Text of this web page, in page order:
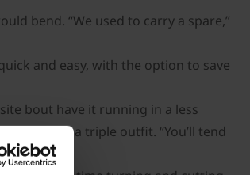
bend. “We used to carry a spare,”
and easy, with the option to save
bout have it running in a less
than a triple outfit. “You’ll tend